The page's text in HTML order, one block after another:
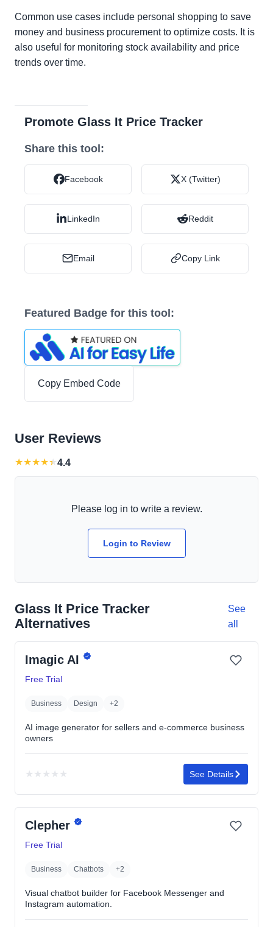
Common use cases include personal shopping to save
money and business procurement to optimize costs. It is
also useful for monitoring stock availability and price
trends over time.
Promote Glass It Price Tracker
Share this tool:
Facebook X (Twitter)
LinkedIn Reddit
Email Copy Link
Featured Badge for this tool:
Copy Embed Code
User Reviews
★★★★★4.4
Please log in to write a review.
Login to Review
Glass It Price Tracker
Alternatives
See
all
Imagic AI
Free Trial
Business Design +2
AI image generator for sellers and e-commerce business
owners
★ ★ ★ ★ ★
rating
yet
See Details
Clepher
Free Trial
Business Chatbots +2
Visual chatbot builder for Facebook Messenger and
Instagram automation.